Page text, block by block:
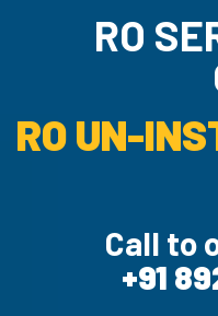
RO
RO UN-
Call to
+91